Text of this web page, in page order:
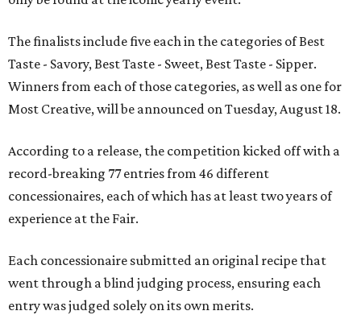
The finalists include five each in the categories of Best
Taste - Savory, Best Taste - Sweet, Best Taste - Sipper.
Winners from each of those categories, as well as one for
Most Creative, will be announced on Tuesday, August 18.
According to a release, the competition kicked off with a
record-breaking 77 entries from 46 different
concessionaires, each of which has at least two years of
experience at the Fair.
Each concessionaire submitted an original recipe that
went through a blind judging process, ensuring each
entry was judged solely on its own merits.